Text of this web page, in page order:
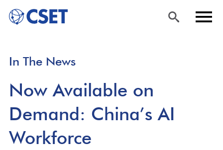
main
content
In The News
Now Available on
Demand: China’s AI
Workforce